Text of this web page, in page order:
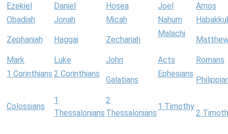
Ezekiel Daniel Hosea Joel
Amos
Obadiah
Jonah Micah Nahum
Zephaniah Haggai Zechariah
Malachi
Mark Luke John Acts
Romans
1 Corinthians 2 Corinthians
Galatians
Ephesians
Colossians
1
Thessalonians
2
Thessalonians
1 Timothy
2